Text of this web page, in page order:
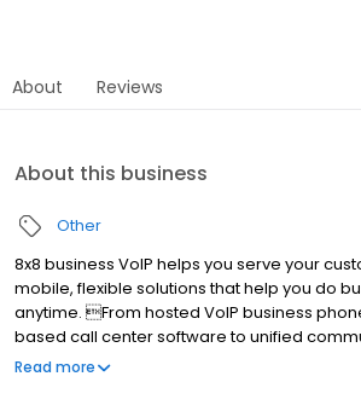
About Reviews
About this business
Other
8x8 business VoIP helps you serve your
mobile, flexible solutions that help you do
anytime. From hosted VoIP business
based call center software to unified
services are easy to use, incredibly
Read more